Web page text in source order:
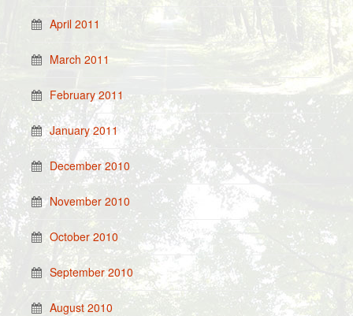
April 2011
March 2011
February 2011
January 2011
December 2010
November 2010
October 2010
September 2010
August 2010